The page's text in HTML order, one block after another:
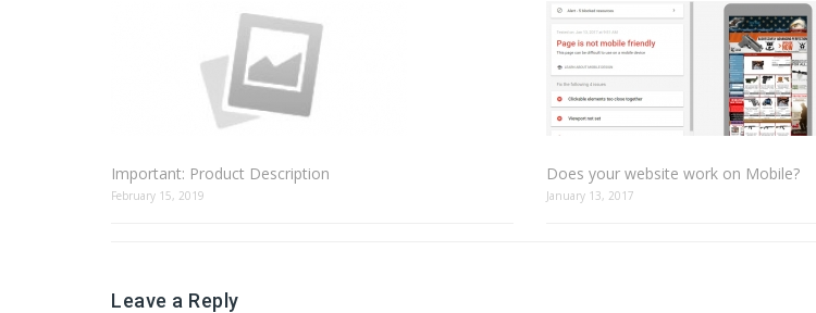
Important: Product Description
February 15, 2019
Does your website work on Mobile?
January 13, 2017
Leave a Reply